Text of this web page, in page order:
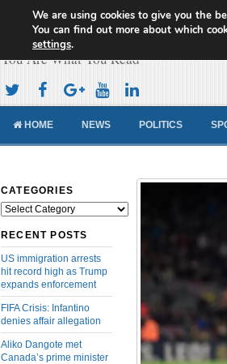
Cameroon
You Are What You Read
HOME NEWS POLITICS
CATEGORIES
Categories
RECENT POSTS
US immigration arrests
hit record high as Trump
expands enforcement
FIFA Crisis: Infantino
denies affair allegation
Aliko Dangote met
Canada’s prime minister
We are using cookies to give you the
You can find out more about which
settings.